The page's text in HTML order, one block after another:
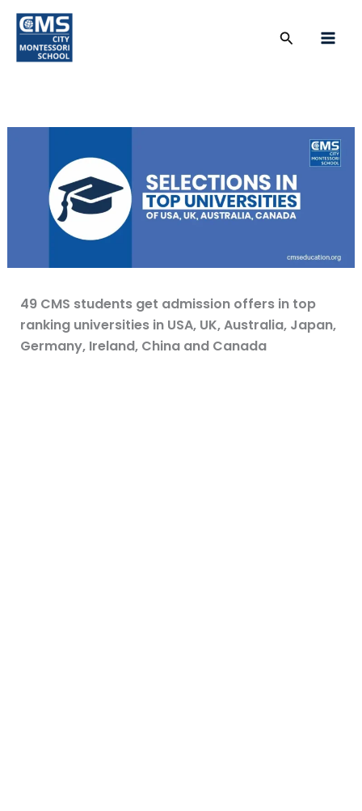
Skip
content
Search
49 CMS students get admission offers in top
ranking universities in USA, UK, Australia, Japan,
Germany, Ireland, China and Canada